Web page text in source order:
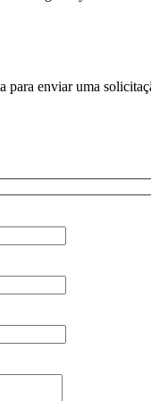
para enviar uma